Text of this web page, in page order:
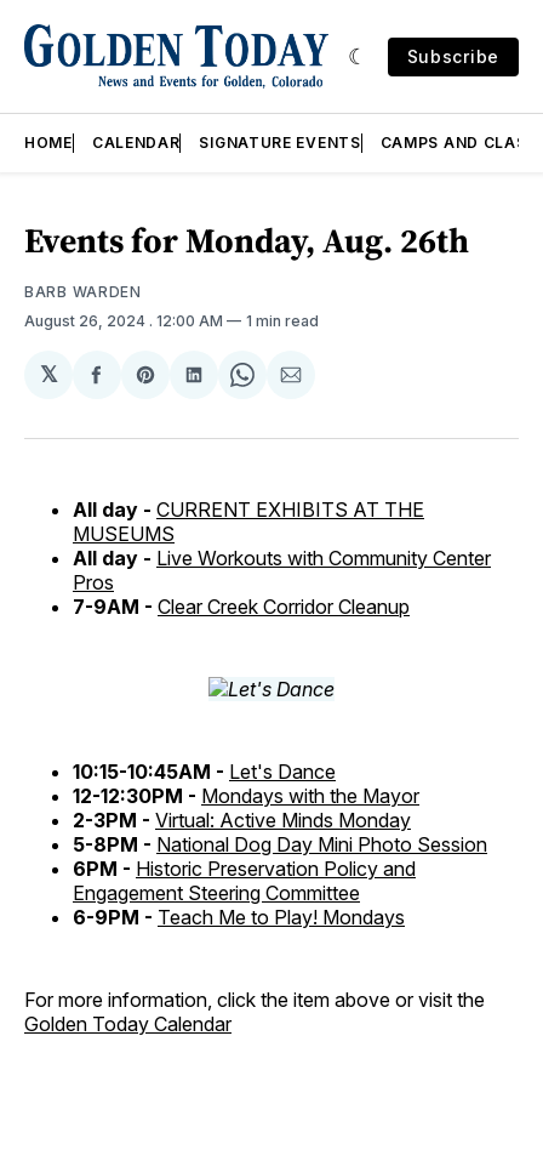
Subscribe
HOME CALENDAR SIGNATURE EVENTS CAMPS AND
Events for Monday, Aug. 26th
BARB WARDEN
August 26, 2024 . 12:00 AM 1 min read
𝕏
Share
Facebook
Share
Pinterest
Share
LinkedIn
Share
WhatsApp
Share
Email
All day - CURRENT EXHIBITS AT THE
MUSEUMS
All day - Live Workouts with Community Center
Pros
7-9AM - Clear Creek Corridor Cleanup
10:15-10:45AM - Let's Dance
12-12:30PM - Mondays with the Mayor
2-3PM - Virtual: Active Minds Monday
5-8PM - National Dog Day Mini Photo Session
6PM - Historic Preservation Policy and
Engagement Steering Committee
6-9PM - Teach Me to Play! Mondays
For more information, click the item above or visit the
Golden Today Calendar